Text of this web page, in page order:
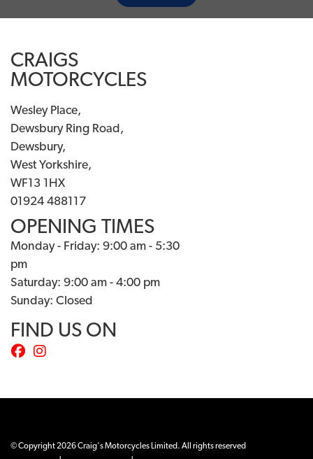
CRAIGS
MOTORCYCLES
Wesley Place,
Dewsbury Ring Road,
Dewsbury,
West Yorkshire,
WF13 1HX
01924 488117
OPENING TIMES
Monday - Friday: 9:00 am - 5:30
pm
Saturday: 9:00 am - 4:00 pm
Sunday: Closed
FIND US ON
© Copyright 2026 Craig's Motorcycles Limited. All rights reserved